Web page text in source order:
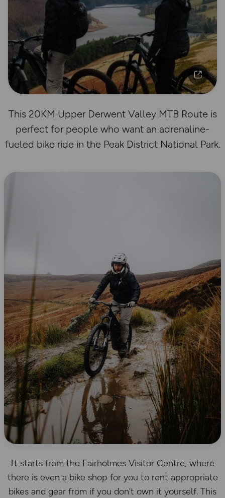
This 20KM Upper Derwent Valley MTB Route is
perfect for people who want an adrenaline-
fueled bike ride in the Peak District National Park.
It starts from the Fairholmes Visitor Centre, where
there is even a bike shop for you to rent appropriate
bikes and gear from if you don’t own it yourself. This